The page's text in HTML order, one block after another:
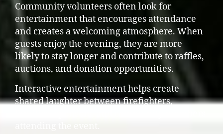
Community volunteers often look for
entertainment that encourages attendance
and creates a welcoming atmosphere. When
guests enjoy the evening, they are more
likely to stay longer and contribute to raffles,
auctions, and donation opportunities.
Interactive entertainment helps create
shared laughter between firefighters,